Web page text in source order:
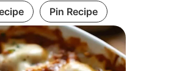
Pin Recipe